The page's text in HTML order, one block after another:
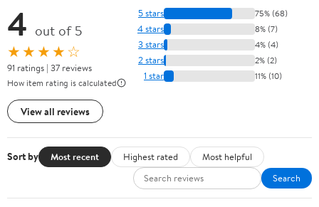
4 out of 5
★★★★☆
91 ratings | 37 reviews
How item rating is calculated
View all reviews
5 stars 75% (68)
4 stars 8% (7)
3 stars 4% (4)
2 stars 2% (2)
1 star 11% (10)
Sort by Most recent Highest rated
Most helpful
Search